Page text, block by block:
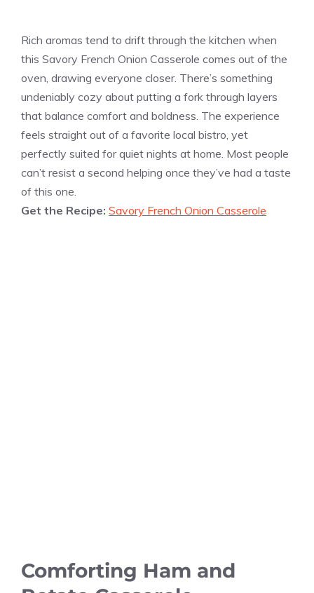
Rich aromas tend to drift through the kitchen when
this Savory French Onion Casserole comes out of the
oven, drawing everyone closer. There’s something
undeniably cozy about putting a fork through layers
that balance comfort and boldness. The experience
feels straight out of a favorite local bistro, yet
perfectly suited for quiet nights at home. Most people
can’t resist a second helping once they’ve had a taste
of this one.
Get the Recipe: Savory French Onion Casserole
Comforting Ham and